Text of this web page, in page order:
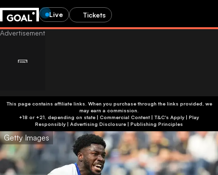
Live Tickets
This page contains affiliate links. When you purchase through the links provided, we
may earn a commission.
+18 or +21, depending on state | Commercial Content | T&C's Apply | Play
Responsibly | Advertising Disclosure | Publishing Principles
Getty Images